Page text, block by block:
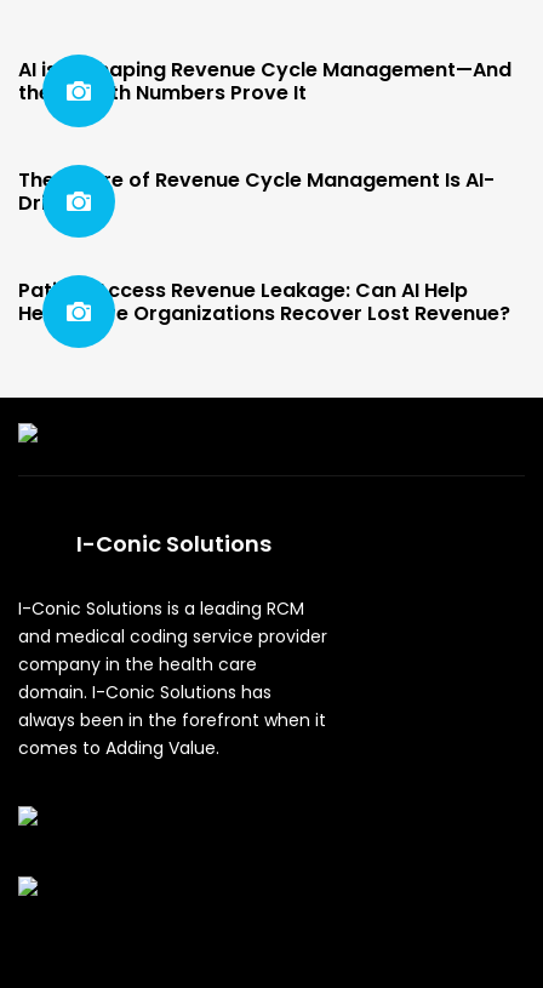
AI is Reshaping Revenue Cycle Management—And
the Growth Numbers Prove It
The Future of Revenue Cycle Management Is AI-
Driven
Patient Access Revenue Leakage: Can AI Help
Healthcare Organizations Recover Lost Revenue?
I-Conic Solutions
I-Conic Solutions is a leading RCM
and medical coding service provider
company in the health care
domain. I-Conic Solutions has
always been in the forefront when it
comes to Adding Value.